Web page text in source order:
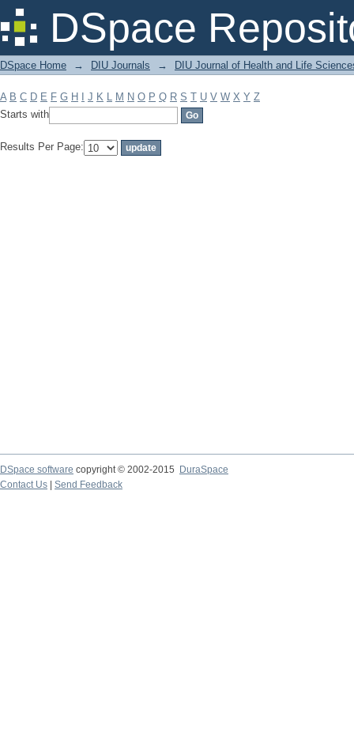
DSpace
Filter by: Subject
DSpace Home → DIU Journals → DIU Journal of Health and Life
A B C D E F G H J K L M N O P Q R S T U V W X Y Z
Starts with
Results Per Page:
DSpace software copyright © 2002-2015
DuraSpace
Contact Us
Send Feedback